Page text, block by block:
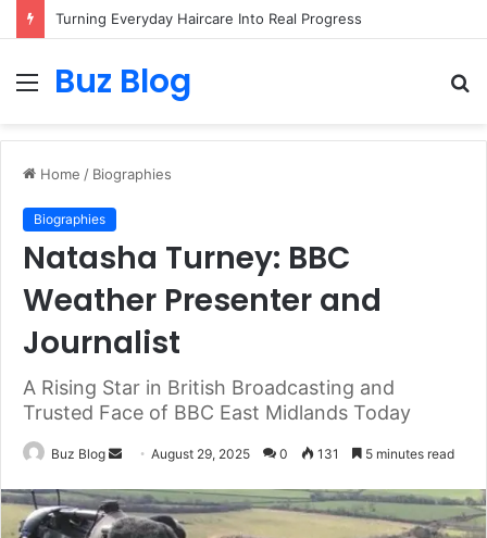
Turning Everyday Haircare Into Real Progress
Menu
Buz Blog
Home / Biographies
Biographies
Natasha Turney: BBC
Weather Presenter and
Journalist
A Rising Star in British Broadcasting and
Trusted Face of BBC East Midlands Today
Buz Blog
Send
email
August 29, 2025 0 131 5 minutes read